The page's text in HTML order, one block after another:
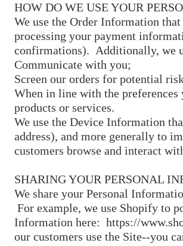
HOW DO WE USE YOUR
We use the Order Information
processing your payment
confirmations). Additionally, we
Communicate with you;
Screen our orders for potential
When in line with the
products or services.
We use the Device Information
address), and more generally to
customers browse and interact
SHARING YOUR PERSONAL
We share your Personal
For example, we use Shopify to
Information here: https://
our customers use the Site--you